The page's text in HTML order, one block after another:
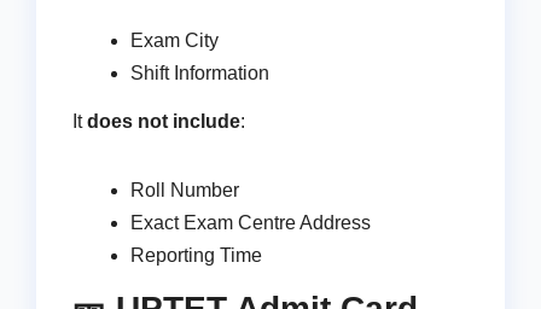
Exam City
Shift Information
Itdoes not include:
Roll Number
Exact Exam Centre Address
Reporting Time